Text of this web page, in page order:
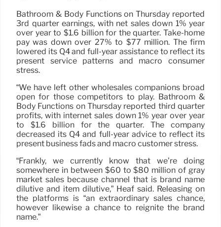
Bathroom & Body Functions on Thursday reported
3rd quarter earnings, with net sales down 1% year
over year to $1.6 billion for the quarter. Take-home
pay was down over 27% to $77 million. The firm
lowered its Q4 and full-year assistance to reflect its
present service patterns and macro consumer
stress.
“We have left other wholesales companions broad
open for those competitors to play. Bathroom &
Body Functions on Thursday reported third quarter
profits, with internet sales down 1% year over year
to $1.6 billion for the quarter. The company
decreased its Q4 and full-year advice to reflect its
present business fads and macro customer stress.
“Frankly, we currently know that we’re doing
somewhere in between $60 to $80 million of gray
market sales because channel that is brand name
dilutive and item dilutive,” Heaf said. Releasing on
the platforms is “an extraordinary sales chance,
however likewise a chance to reignite the brand
name.”